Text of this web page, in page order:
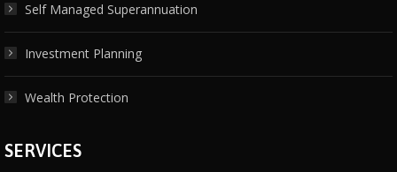
Self Managed Superannuation
Investment Planning
Wealth Protection
SERVICES